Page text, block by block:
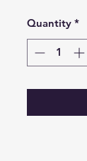
Quantity *